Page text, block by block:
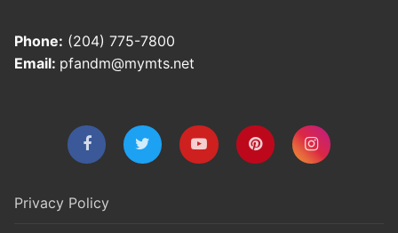
Phone: (204) 775-7800
Email: pfandm@mymts.net
Privacy Policy